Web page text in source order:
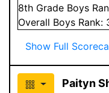
8th Grade Boys
Overall Boys Rank:
Show Full
Paityn